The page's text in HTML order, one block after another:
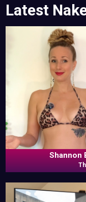
Latest
Shannon